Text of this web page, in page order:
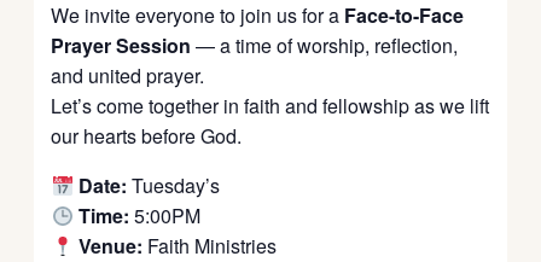
We invite everyone to join us for a Face-to-Face
Prayer Session — a time of worship, reflection,
and united prayer.
Let’s come together in faith and fellowship as we lift
our hearts before God.
Date: Tuesday’s
Time: 5:00PM
Venue: Faith Ministries